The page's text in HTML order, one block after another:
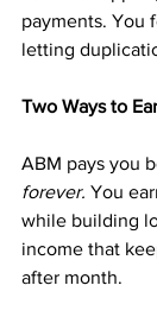
payments. You
letting
Two Ways to
ABM pays you
forever. You
while building
income that
after month.